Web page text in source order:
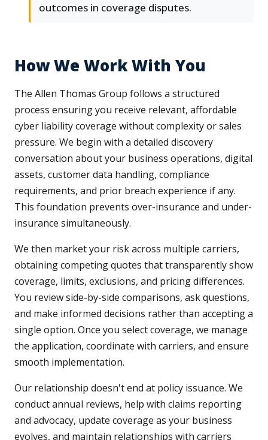
outcomes in coverage disputes.
How We Work With You
The Allen Thomas Group follows a structured
process ensuring you receive relevant, affordable
cyber liability coverage without complexity or sales
pressure. We begin with a detailed discovery
conversation about your business operations, digital
assets, customer data handling, compliance
requirements, and prior breach experience if any.
This foundation prevents over-insurance and under-
insurance simultaneously.
We then market your risk across multiple carriers,
obtaining competing quotes that transparently show
coverage, limits, exclusions, and pricing differences.
You review side-by-side comparisons, ask questions,
and make informed decisions rather than accepting a
single option. Once you select coverage, we manage
the application, coordinate with carriers, and ensure
smooth implementation.
Our relationship doesn't end at policy issuance. We
conduct annual reviews, help with claims reporting
and advocacy, update coverage as your business
evolves, and maintain relationships with carriers